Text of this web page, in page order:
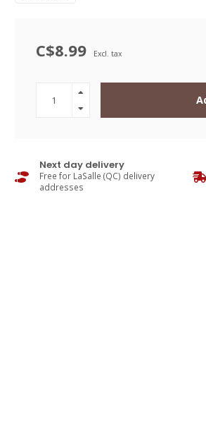
C$8.99 Excl. tax
Next day delivery
Free for LaSalle (QC) delivery
addresses